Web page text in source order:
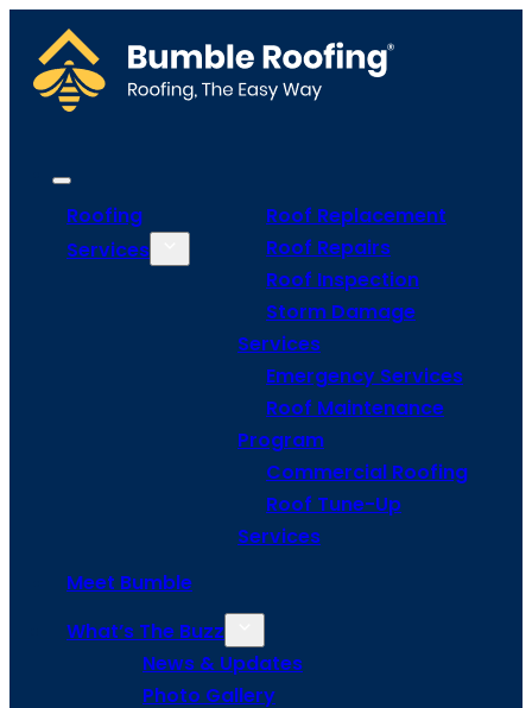
Roofing
Services
Roof Replacement
Roof Repairs
Roof Inspection
Storm Damage
Services
Emergency Services
Roof Maintenance
Program
Commercial Roofing
Roof Tune-Up
Services
Meet Bumble
What’s The Buzz
News & Updates
Photo Gallery